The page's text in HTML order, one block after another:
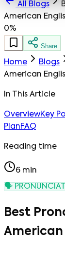
All Blogs
American
0%
Share
Home Blogs
American
In This Article
OverviewKey
PlanFAQ
Reading time
6 min
🗣️
Best
American